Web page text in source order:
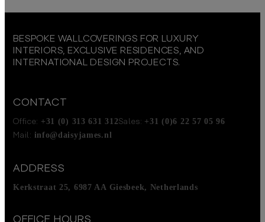
BESPOKE WALLCOVERINGS FOR LUXURY
INTERIORS, EXCLUSIVE RESIDENCES, AND
INTERNATIONAL DESIGN PROJECTS.
CONTACT
Office: +31 (0) 313 631 312Sales: +31 (0)6 22 57 05 96
Mail: info@daisyjames.nl
ADDRESS
Kerkstraat 25, 6987 AA Giesbeek, Netherlands